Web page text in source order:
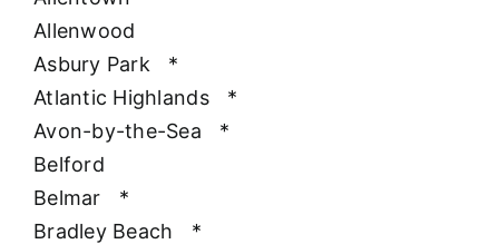
Allenwood
Asbury Park
*
Atlantic Highlands
*
Avon-by-the-Sea
*
Belford
Belmar
*
Bradley Beach
*